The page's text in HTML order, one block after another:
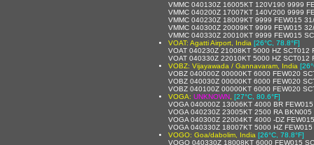
VMMC 040130Z 16005KT 120V190 9999
VMMC 040200Z 17007KT 140V200 9999
VMMC 040230Z 18009KT 9999 FEW015
VMMC 040300Z 20009KT 9999 FEW015
VMMC 040330Z 20010KT 9999 FEW015
VOAT: Agatti Airport, India [26°C, 78.8°F]
VOAT 040230Z 21008KT 5000 HZ SCT012
VOAT 040330Z 22010KT 5000 HZ SCT012
VOBZ: Vijayawada / Gannavaram, India
VOBZ 040000Z 00000KT 6000 FEW020
VOBZ 040030Z 00000KT 6000 FEW020
VOBZ 040100Z 00000KT 6000 FEW020
VOGA: UNKNOWN [27°C, 80.6°F]
VOGA 040000Z 13006KT 4000 BR
VOGA 040230Z 23005KT 2500 RA
VOGA 040300Z 22004KT 4000 -DZ
VOGA 040330Z 18007KT 5000 HZ
VOGO: Goa/dabolim, India [26°C, 78.8°F]
VOGO 040330Z 18008KT 6000 FEW015